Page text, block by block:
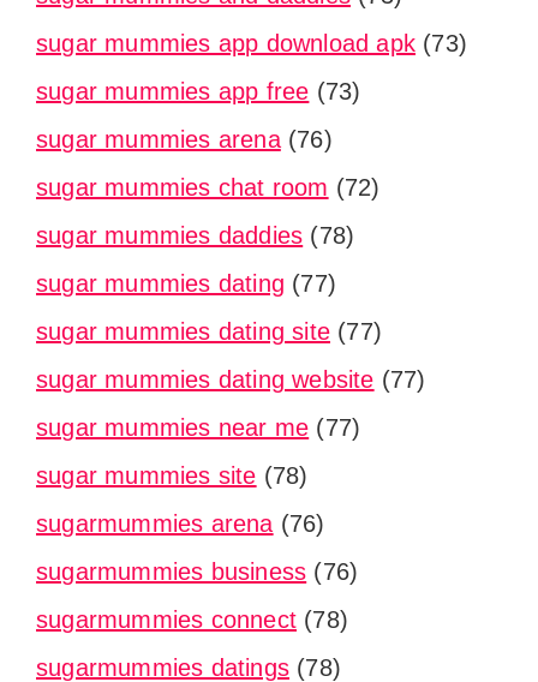
sugar mummies app download apk (73)
sugar mummies app free (73)
sugar mummies arena(76)
sugar mummies chat room (72)
sugar mummies daddies (78)
sugar mummies dating (77)
sugar mummies dating site (77)
sugar mummies dating website (77)
sugar mummies near me (77)
sugar mummies site (78)
sugarmummies arena (76)
sugarmummies business (76)
sugarmummies connect (78)
sugarmummies datings (78)